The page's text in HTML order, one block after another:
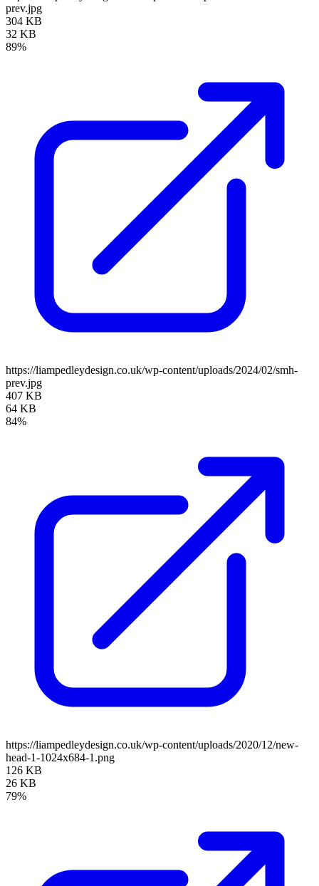
prev.jpg
304 KB
32 KB
89%
https://liampedleydesign.co.uk/wp-content/uploads/2024/02/smh-
prev.jpg
407 KB
64 KB
84%
https://liampedleydesign.co.uk/wp-content/uploads/2020/12/new-
head-1-1024x684-1.png
126 KB
26 KB
79%